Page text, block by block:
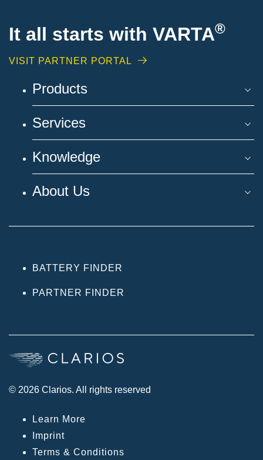
It all starts with VARTA®
VISIT PARTNER PORTAL
Products
Services
Knowledge
About Us
BATTERY FINDER
PARTNER FINDER
© 2026 Clarios. All rights reserved
Learn More
Imprint
Terms & Conditions